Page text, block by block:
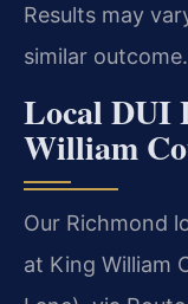
Results may
similar outcome.
Local DUI
William
Our Richmond
at King William